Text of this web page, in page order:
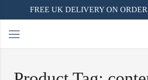
FREE UK DELIVERY ON